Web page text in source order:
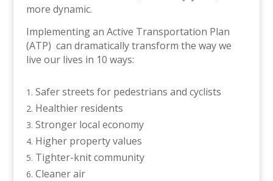
more dynamic.
Implementing an Active Transportation Plan
(ATP) can dramatically transform the way we
live our lives in 10 ways:
Safer streets for pedestrians and cyclists
Healthier residents
Stronger local economy
Higher property values
Tighter-knit community
Cleaner air